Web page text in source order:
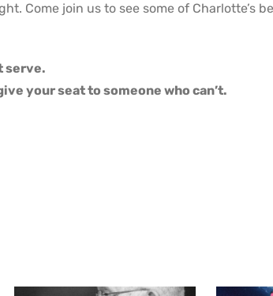
Come join us to see some of Charlotte’s
serve.
your seat to someone who can’t.